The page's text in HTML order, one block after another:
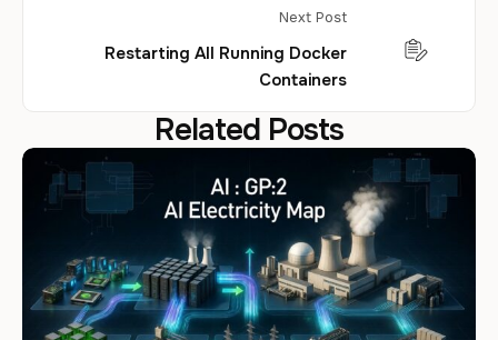
Next Post
Restarting All Running Docker
Containers
Related Posts